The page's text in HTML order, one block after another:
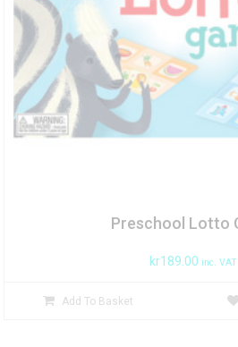
Preschool Lotto
kr189.00 inc. VAT
Add To Basket